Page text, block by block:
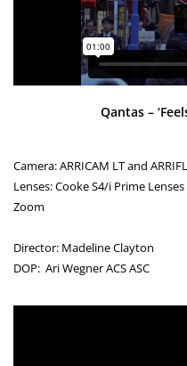
Qantas –
Camera: ARRICAM LT and
Lenses: Cooke S4/i Prime
Zoom
Director: Madeline Clayton
DOP: Ari Wegner ACS ASC